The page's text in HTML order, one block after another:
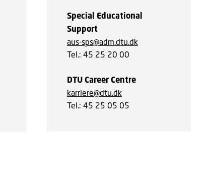
Special Educational
Support
aus-sps@adm.dtu.dk
Tel.: 45 25 20 00
DTU Career Centre
karriere@dtu.dk
Tel.: 45 25 05 05